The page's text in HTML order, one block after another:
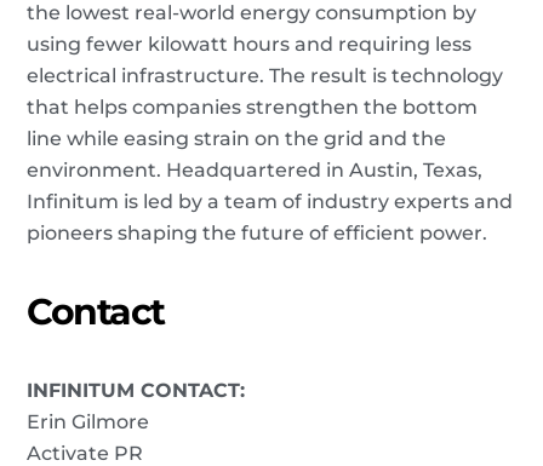
the lowest real-world energy consumption by
using fewer kilowatt hours and requiring less
electrical infrastructure. The result is technology
that helps companies strengthen the bottom
line while easing strain on the grid and the
environment. Headquartered in Austin, Texas,
Infinitum is led by a team of industry experts and
pioneers shaping the future of efficient power.
Contact
INFINITUM CONTACT:
Erin Gilmore
Activate PR